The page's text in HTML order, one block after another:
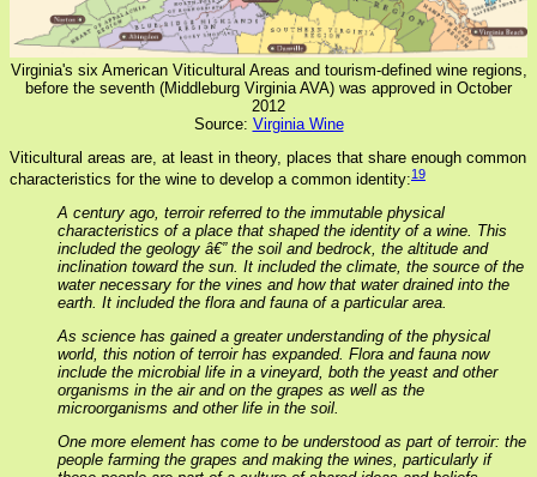
Virginia's six American Viticultural Areas and tourism-defined wine regions,
before the seventh (Middleburg Virginia AVA) was approved in October
2012
Source: Virginia Wine
Viticultural areas are, at least in theory, places that share enough common
characteristics for the wine to develop a common identity:19
A century ago, terroir referred to the immutable physical
characteristics of a place that shaped the identity of a wine. This
included the geology â€” the soil and bedrock, the altitude and
inclination toward the sun. It included the climate, the source of the
water necessary for the vines and how that water drained into the
earth. It included the flora and fauna of a particular area.
As science has gained a greater understanding of the physical
world, this notion of terroir has expanded. Flora and fauna now
include the microbial life in a vineyard, both the yeast and other
organisms in the air and on the grapes as well as the
microorganisms and other life in the soil.
One more element has come to be understood as part of terroir: the
people farming the grapes and making the wines, particularly if